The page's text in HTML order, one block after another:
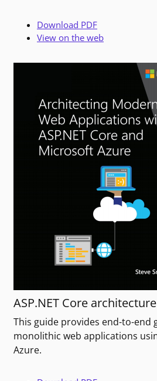
Download PDF
View on the web
ASP.NET Core
This guide provides end-to-end
monolithic web applications
Azure.